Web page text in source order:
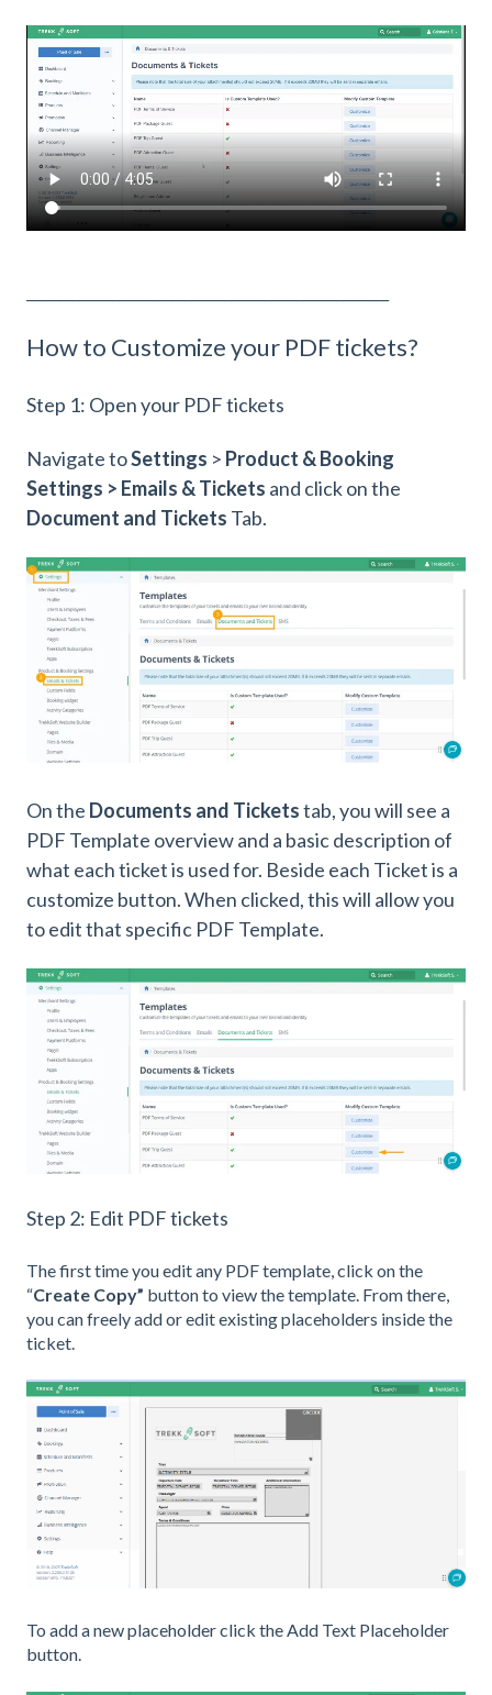
How to Customize your PDF tickets?
Step 1: Open your PDF tickets
Navigate toSettings > Product & Booking
Settings > Emails & Tickets and click on the
Document and Tickets Tab.
On the Documents and Ticketstab, you will see a
PDF Template overview and a basic description of
what each ticket is used for. Beside each Ticket is a
customize button. When clicked, this will allow you
to edit that specific PDF Template.
Step 2: Edit PDF tickets
The first time you edit any PDF template, click on the
“Create Copy” button to view the template. From there,
you can freely add or edit existing placeholders inside the
ticket.
To add a new placeholder click the Add Text Placeholder
button.